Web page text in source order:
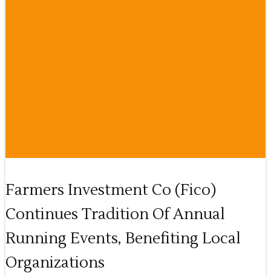
Farmers Investment Co (Fico)
Continues Tradition Of Annual
Running Events, Benefiting Local
Organizations